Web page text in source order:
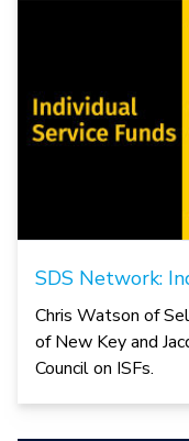
SDS Network:
Chris Watson of
of New Key and
Council on ISFs.